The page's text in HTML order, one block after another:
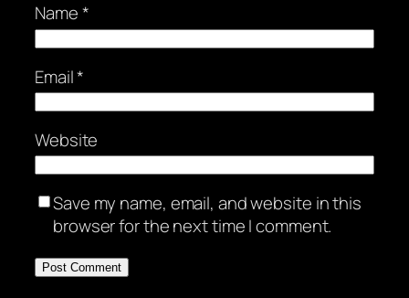
Name*
Email*
Website
Save my name, email, and website in this
browser for the next time I comment.